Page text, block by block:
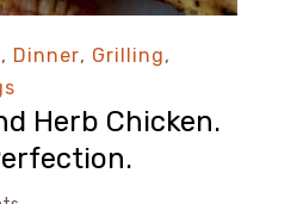
, Dinner, Grilling,
Herb Chicken.